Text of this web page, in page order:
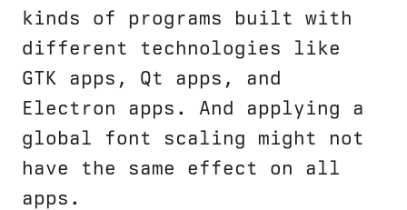
kinds of programs built with
different technologies like
GTK apps, Qt apps, and
Electron apps. And applying a
global font scaling might not
have the same effect on all
apps.